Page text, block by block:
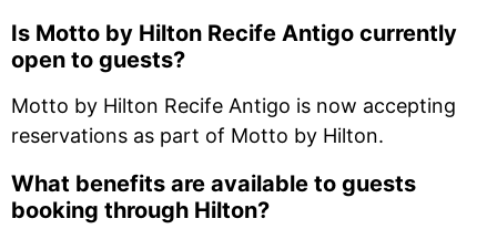
Is Motto by Hilton Recife Antigo currently
open to guests?
Motto by Hilton Recife Antigo is now accepting
reservations as part of Motto by Hilton.
What benefits are available to guests
booking through Hilton?